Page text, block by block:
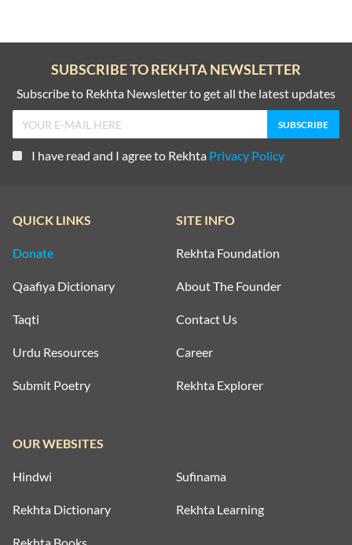
SUBSCRIBE TO REKHTA NEWSLETTER
Subscribe to Rekhta Newsletter to get all the latest updates
I have read and I agree to Rekhta Privacy Policy
QUICK LINKS
Donate
Qaafiya Dictionary
Taqti
Urdu Resources
Submit Poetry
SITE INFO
Rekhta Foundation
About The Founder
Contact Us
Career
Rekhta Explorer
OUR WEBSITES
Hindwi Sufinama
Rekhta Dictionary Rekhta Learning